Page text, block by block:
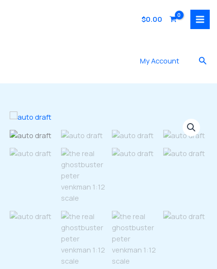
$0.00
My Account